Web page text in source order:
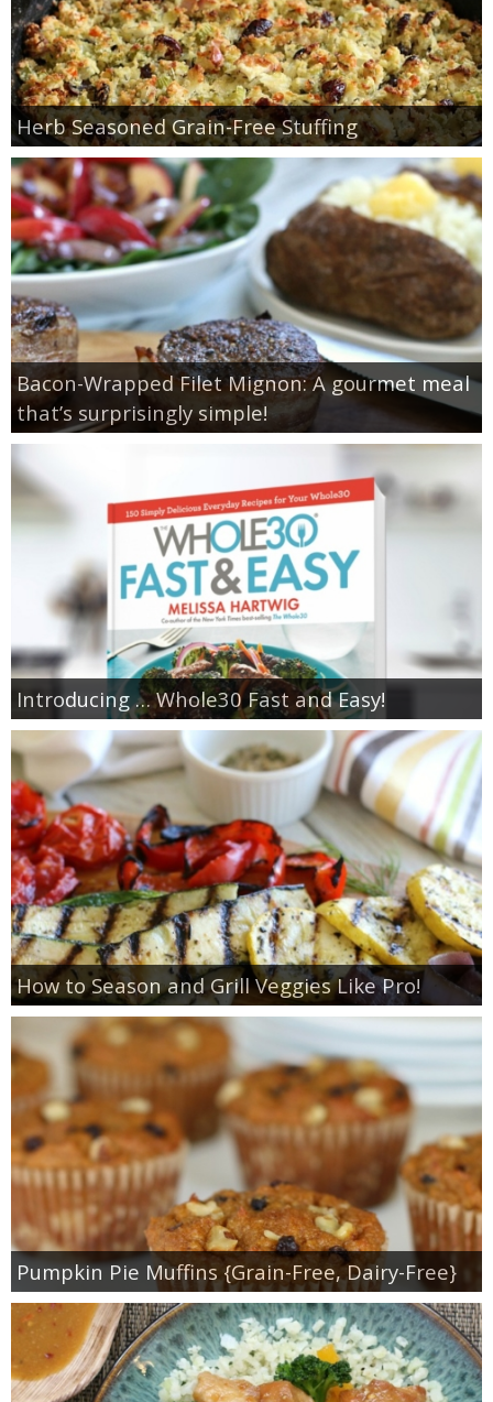
Herb Seasoned Grain-Free Stuffing
Bacon-Wrapped Filet Mignon: A gourmet meal
that’s surprisingly simple!
Introducing … Whole30 Fast and Easy!
How to Season and Grill Veggies Like Pro!
Pumpkin Pie Muffins {Grain-Free, Dairy-Free}